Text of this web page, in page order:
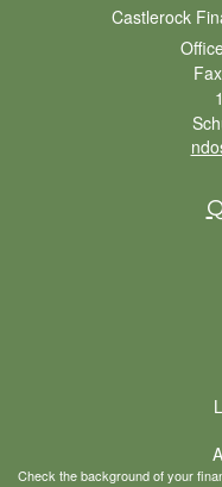
Castlerock
Check the background of your